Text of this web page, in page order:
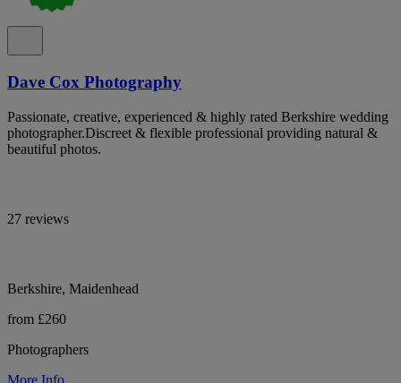
Dave Cox Photography
Passionate, creative, experienced & highly rated Berkshire wedding
photographer.Discreet & flexible professional providing natural &
beautiful photos.
27 reviews
Berkshire, Maidenhead
from £260
Photographers
More Info